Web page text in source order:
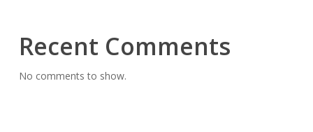
Recent Comments
No comments to show.